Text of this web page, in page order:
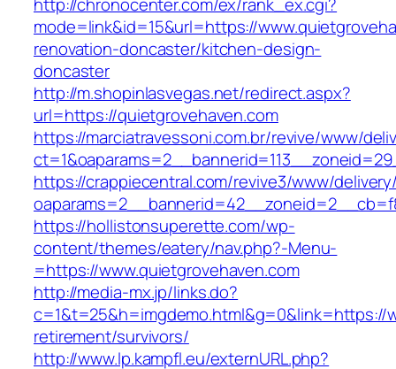
mode=link&id=15&url=https://
renovation-doncaster/kitchen-design-
doncaster
http://m.shopinlasvegas.net/redirect.aspx?
url=https://quietgrovehaven.com
https://marciatravessoni.com.br/revive/www/
https://crappiecentral.com/revive3/www/
https://hollistonsuperette.com/wp-
content/themes/eatery/nav.php?-Menu-
=https://www.quietgrovehaven.com
http://media-mx.jp/links.do?
c=1&t=25&h=imgdemo.html&g=0&link=https://
retirement/survivors/
http://www.lp.kampfl.eu/externURL.php?